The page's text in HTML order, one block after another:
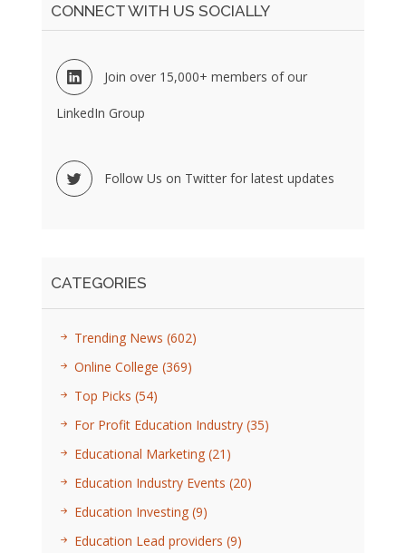
CONNECT WITH US SOCIALLY
Join over 15,000+ members of our
LinkedIn Group
Follow Us on Twitter for latest updates
CATEGORIES
Trending News (602)
Online College (369)
Top Picks (54)
For Profit Education Industry (35)
Educational Marketing (21)
Education Industry Events (20)
Education Investing (9)
Education Lead providers (9)